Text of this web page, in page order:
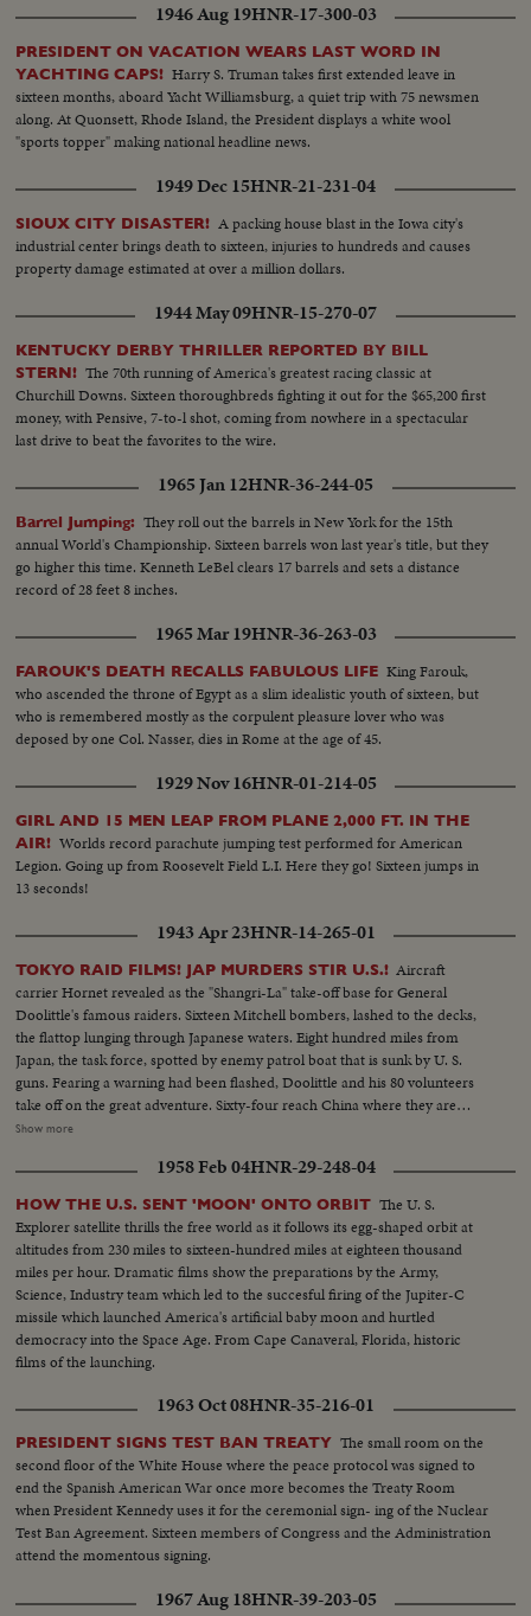
1946 Aug 19HNR-17-300-03
PRESIDENT ON VACATION WEARS LAST WORD IN
YACHTING CAPS! Harry S. Truman takes first extended leave in
sixteen months, aboard Yacht Williamsburg, a quiet trip with 75 newsmen
along. At Quonsett, Rhode Island, the President displays a white wool
"sports topper" making national headline news.
1949 Dec 15HNR-21-231-04
SIOUX CITY DISASTER! A packing house blast in the Iowa city's
industrial center brings death to sixteen, injuries to hundreds and causes
property damage estimated at over a million dollars.
1944 May 09HNR-15-270-07
KENTUCKY DERBY THRILLER REPORTED BY BILL
STERN! The 70th running of America's greatest racing classic at
Churchill Downs. Sixteen thoroughbreds fighting it out for the $65,200 first
money, with Pensive, 7-to-l shot, coming from nowhere in a spectacular
last drive to beat the favorites to the wire.
1965 Jan 12HNR-36-244-05
Barrel Jumping: They roll out the barrels in New York for the 15th
annual World's Championship. Sixteen barrels won last year's title, but they
go higher this time. Kenneth LeBel clears 17 barrels and sets a distance
record of 28 feet 8 inches.
1965 Mar 19HNR-36-263-03
FAROUK'S DEATH RECALLS FABULOUS LIFE King Farouk,
who ascended the throne of Egypt as a slim idealistic youth of sixteen, but
who is remembered mostly as the corpulent pleasure lover who was
deposed by one Col. Nasser, dies in Rome at the age of 45.
1929 Nov 16HNR-01-214-05
GIRL AND 15 MEN LEAP FROM PLANE 2,000 FT. IN THE
AIR! Worlds record parachute jumping test performed for American
Legion. Going up from Roosevelt Field L.I. Here they go! Sixteen jumps in
13 seconds!
1943 Apr 23HNR-14-265-01
TOKYO RAID FILMS! JAP MURDERS STIR U.S.! Aircraft
carrier Hornet revealed as the "Shangri-La" take-off base for General
Doolittle's famous raiders. Sixteen Mitchell bombers, lashed to the decks,
the flattop lunging through Japanese waters. Eight hundred miles from
Japan, the task force, spotted by enemy patrol boat that is sunk by U. S.
guns. Fearing a warning had been flashed, Doolittle and his 80 volunteers
take off on the great adventure. Sixty-four reach China where they are
honored by Madame Chiang before returning to the States ... Rogue's
captured by the Japs ... General Arnold calls for vengeance by the Army Air
Forces, as the martyred flyers' comrades pledge they'll help America write
the end of the story in Japan.
Show more
1958 Feb 04HNR-29-248-04
HOW THE U.S. SENT 'MOON' ONTO ORBIT The U. S.
Explorer satellite thrills the free world as it follows its egg-shaped orbit at
altitudes from 230 miles to sixteen-hundred miles at eighteen thousand
miles per hour. Dramatic films show the preparations by the Army,
Science, Industry team which led to the succesful firing of the Jupiter-C
missile which launched America's artificial baby moon and hurtled
democracy into the Space Age. From Cape Canaveral, Florida, historic
films of the launching.
1963 Oct 08HNR-35-216-01
PRESIDENT SIGNS TEST BAN TREATY The small room on the
second floor of the White House where the peace protocol was signed to
end the Spanish American War once more becomes the Treaty Room
when President Kennedy uses it for the ceremonial sign- ing of the Nuclear
Test Ban Agreement. Sixteen members of Congress and the Administration
attend the momentous signing.
1967 Aug 18HNR-39-203-05